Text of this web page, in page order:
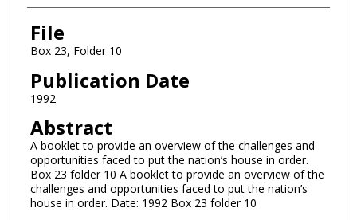
File
Box 23, Folder 10
Publication Date
1992
Abstract
A booklet to provide an overview of the challenges and
opportunities faced to put the nation’s house in order.
Box 23 folder 10 A booklet to provide an overview of the
challenges and opportunities faced to put the nation’s
house in order. Date: 1992 Box 23 folder 10